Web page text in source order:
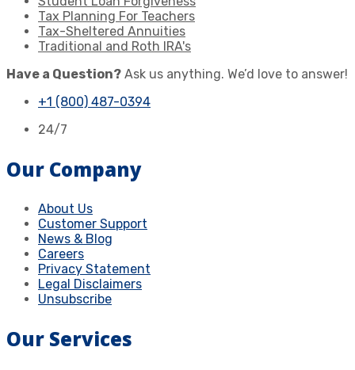
Tax Planning For Teachers
Tax-Sheltered Annuities
Traditional and Roth IRA's
Have a Question? Ask us anything. We’d love to answer!
+1 (800) 487-0394
24/7
Our Company
About Us
Customer Support
News & Blog
Careers
Privacy Statement
Legal Disclaimers
Unsubscribe
Our Services